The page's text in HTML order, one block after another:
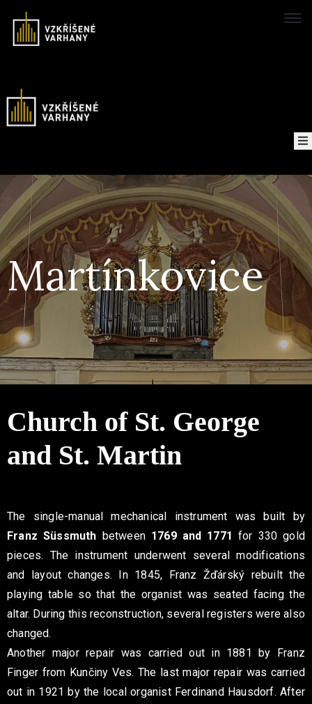
Concerts
About
the
project
Recordings
Contact
Martínkovice
Church of St. George
and St. Martin
The single-manual mechanical instrument was built by
Franz Süssmuth between 1769 and 1771 for 330 gold
pieces. The instrument underwent several modifications
and layout changes. In 1845, Franz Žďárský rebuilt the
playing table so that the organist was seated facing the
altar. During this reconstruction, several registers were also
changed.
Another major repair was carried out in 1881 by Franz
Finger from Kunčiny Ves. The last major repair was carried
out in 1921 by the local organist Ferdinand Hausdorf. After